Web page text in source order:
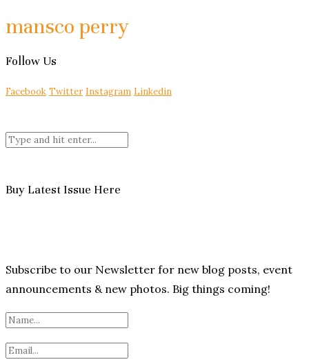
mansco perry
Follow Us
Facebook Twitter Instagram Linkedin
Buy Latest Issue Here
Subscribe to our Newsletter for new blog posts, event
announcements & new photos. Big things coming!